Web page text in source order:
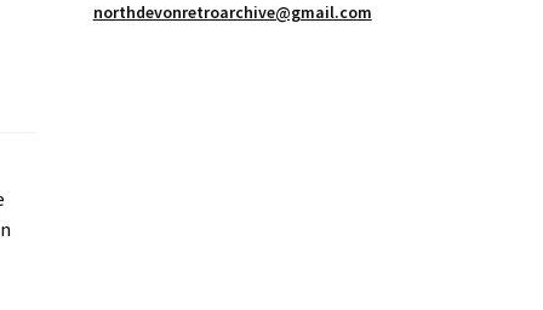
northdevonretroarchive@gmail.com